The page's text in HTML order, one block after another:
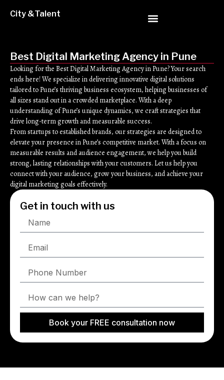
City &Talent
Best Digital Marketing Agency in Pune
Looking for the Best Digital Marketing Agency in Pune? Your search
ends here! We specialize in delivering innovative digital solutions
tailored to Pune’s thriving business ecosystem, helping businesses of
all sizes stand out in a crowded marketplace. With a deep
understanding of Pune’s unique dynamics, we craft strategies that
drive long-term growth and measurable success.
From startups to established brands, our strategies are designed to
elevate your presence in Pune’s competitive market. With a focus on
measurable results and audience engagement, we help you build
strong, lasting relationships with your customers. Let us help you
connect with your audience, grow your business, and achieve your
digital marketing goals effectively.
Get in touch with us
Book your FREE consultation now